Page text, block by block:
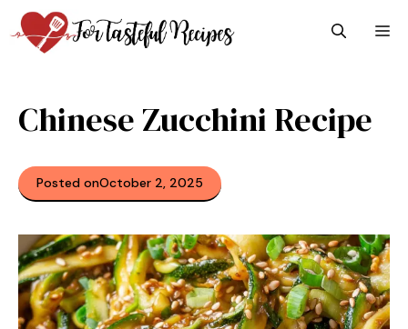
Skip
to
content
Chinese Zucchini Recipe
Posted onOctober 2, 2025